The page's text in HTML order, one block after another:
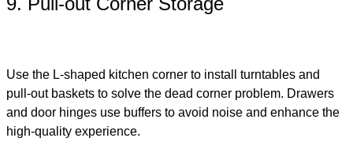
Use the L-shaped kitchen corner to install turntables and
pull-out baskets to solve the dead corner problem. Drawers
and door hinges use buffers to avoid noise and enhance the
high-quality experience.